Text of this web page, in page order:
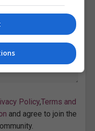
Policy,Terms and
and agree to join the